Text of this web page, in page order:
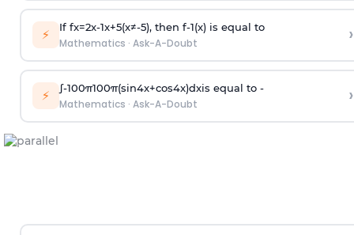
⚡ If fx=2x-1x+5(x≠-5), then f-1(x)is equal to
Mathematics · Ask-A-Doubt ›
⚡ ∫-100π100π(sin4x+cos4x)dxis equal to -
Mathematics · Ask-A-Doubt ›